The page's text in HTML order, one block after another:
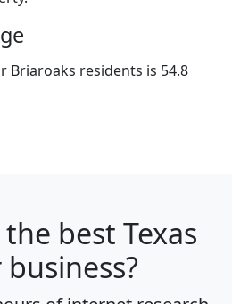
Briaroaks residents is 54.8
the best Texas